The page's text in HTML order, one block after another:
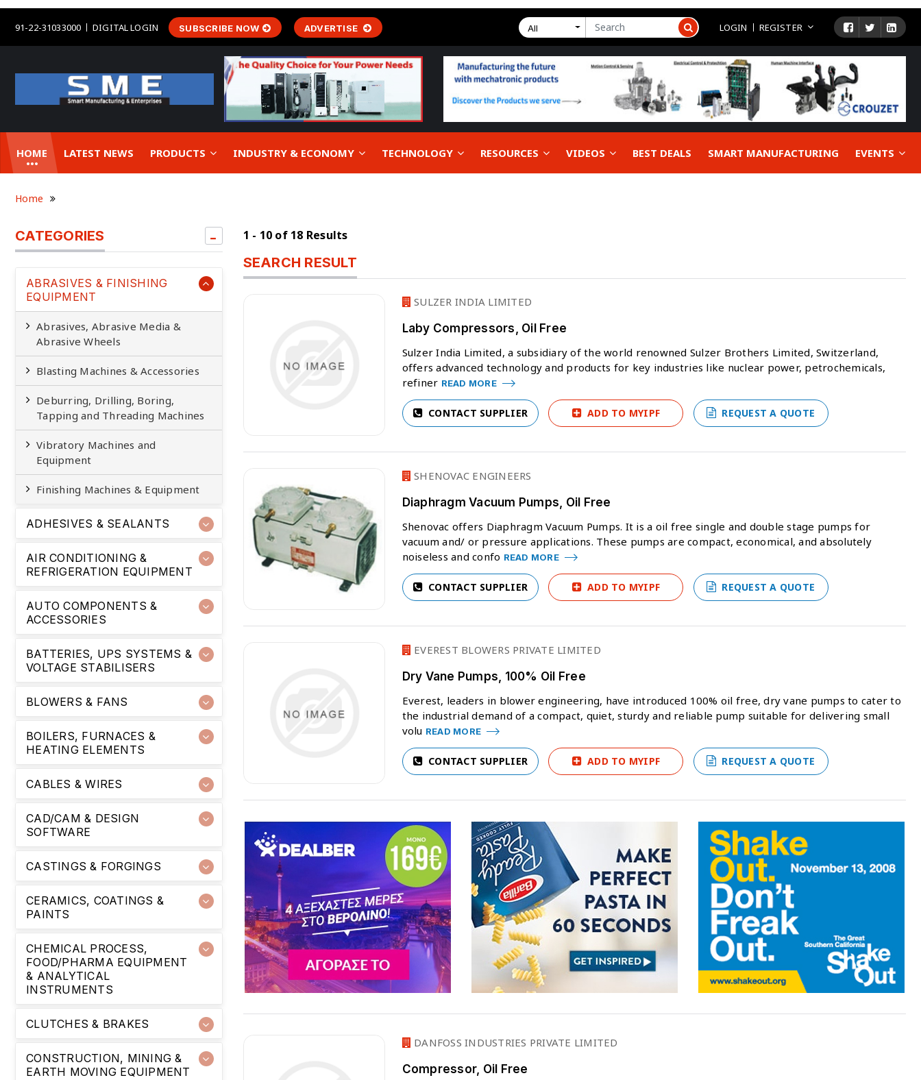
91-22-31033000 DIGITAL LOGIN SUBSCRIBE NOW ADVERTISE All LOGIN REGISTER
HOME LATEST NEWS PRODUCTS INDUSTRY & ECONOMY TECHNOLOGY RESOURCES VIDEOS BEST DEALS SMART MANUFACTURING EVENTS
Home
CATEGORIES
ABRASIVES & FINISHING
EQUIPMENT
Abrasives, Abrasive Media &
Abrasive Wheels
Blasting Machines & Accessories
Deburring, Drilling, Boring,
Tapping and Threading Machines
Vibratory Machines and
Equipment
Finishing Machines & Equipment
ADHESIVES & SEALANTS
AIR CONDITIONING &
REFRIGERATION EQUIPMENT
AUTO COMPONENTS &
ACCESSORIES
BATTERIES, UPS SYSTEMS &
VOLTAGE STABILISERS
BLOWERS & FANS
BOILERS, FURNACES &
HEATING ELEMENTS
CABLES & WIRES
CAD/CAM & DESIGN
SOFTWARE
CASTINGS & FORGINGS
CERAMICS, COATINGS &
PAINTS
CHEMICAL PROCESS,
FOOD/PHARMA EQUIPMENT
& ANALYTICAL
INSTRUMENTS
CLUTCHES & BRAKES
CONSTRUCTION, MINING &
EARTH MOVING EQUIPMENT
1 - 10 of 18 Results
SEARCH RESULT
SULZER INDIA LIMITED
Laby Compressors, Oil Free
Sulzer India Limited, a subsidiary of the world renowned Sulzer Brothers Limited, Switzerland,
offers advanced technology and products for key industries like nuclear power, petrochemicals,
refiner READ MORE
CONTACT SUPPLIER ADD TO MYIPF REQUEST A QUOTE
SHENOVAC ENGINEERS
Diaphragm Vacuum Pumps, Oil Free
Shenovac offers Diaphragm Vacuum Pumps. It is a oil free single and double stage pumps for
vacuum and/ or pressure applications. These pumps are compact, economical, and absolutely
noiseless and confo READ MORE
CONTACT SUPPLIER ADD TO MYIPF REQUEST A QUOTE
EVEREST BLOWERS PRIVATE LIMITED
Dry Vane Pumps, 100% Oil Free
Everest, leaders in blower engineering, have introduced 100% oil free, dry vane pumps to cater to
the industrial demand of a compact, quiet, sturdy and reliable pump suitable for delivering small
volu READ MORE
CONTACT SUPPLIER ADD TO MYIPF REQUEST A QUOTE
DANFOSS INDUSTRIES PRIVATE LIMITED
Compressor, Oil Free